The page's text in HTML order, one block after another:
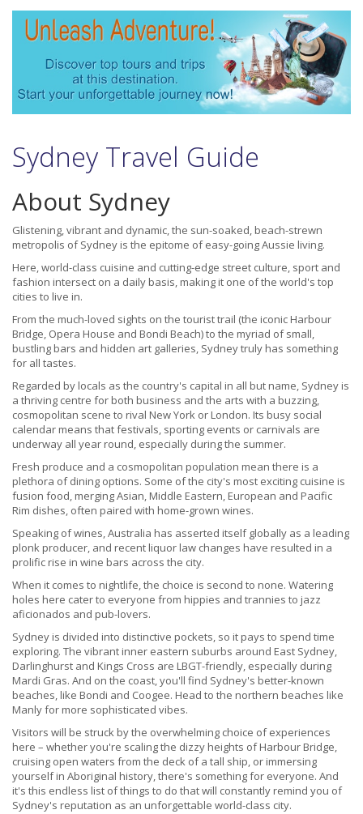
Sydney Travel Guide
About Sydney
Glistening, vibrant and dynamic, the sun-soaked, beach-strewn
metropolis of Sydney is the epitome of easy-going Aussie living.
Here, world-class cuisine and cutting-edge street culture, sport and
fashion intersect on a daily basis, making it one of the world's top
cities to live in.
From the much-loved sights on the tourist trail (the iconic Harbour
Bridge, Opera House and Bondi Beach) to the myriad of small,
bustling bars and hidden art galleries, Sydney truly has something
for all tastes.
Regarded by locals as the country's capital in all but name, Sydney is
a thriving centre for both business and the arts with a buzzing,
cosmopolitan scene to rival New York or London. Its busy social
calendar means that festivals, sporting events or carnivals are
underway all year round, especially during the summer.
Fresh produce and a cosmopolitan population mean there is a
plethora of dining options. Some of the city's most exciting cuisine is
fusion food, merging Asian, Middle Eastern, European and Pacific
Rim dishes, often paired with home-grown wines.
Speaking of wines, Australia has asserted itself globally as a leading
plonk producer, and recent liquor law changes have resulted in a
prolific rise in wine bars across the city.
When it comes to nightlife, the choice is second to none. Watering
holes here cater to everyone from hippies and trannies to jazz
aficionados and pub-lovers.
Sydney is divided into distinctive pockets, so it pays to spend time
exploring. The vibrant inner eastern suburbs around East Sydney,
Darlinghurst and Kings Cross are LBGT-friendly, especially during
Mardi Gras. And on the coast, you'll find Sydney's better-known
beaches, like Bondi and Coogee. Head to the northern beaches like
Manly for more sophisticated vibes.
Visitors will be struck by the overwhelming choice of experiences
here – whether you're scaling the dizzy heights of Harbour Bridge,
cruising open waters from the deck of a tall ship, or immersing
yourself in Aboriginal history, there's something for everyone. And
it's this endless list of things to do that will constantly remind you of
Sydney's reputation as an unforgettable world-class city.